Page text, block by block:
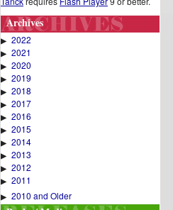
Archives
▶ 2022
▶ 2021
▶ 2020
▶ 2019
▶ 2018
▶ 2017
▶ 2016
▶ 2015
▶ 2014
▶ 2013
▶ 2012
▶ 2011
▶ 2010 and Older